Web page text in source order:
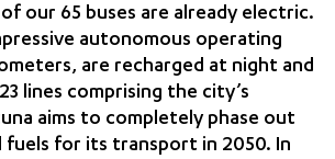
of our 65 buses are already electric.
autonomous operating
are recharged at night and
lines comprising the city’s
aims to completely phase out
fuels for its transport in 2050. In